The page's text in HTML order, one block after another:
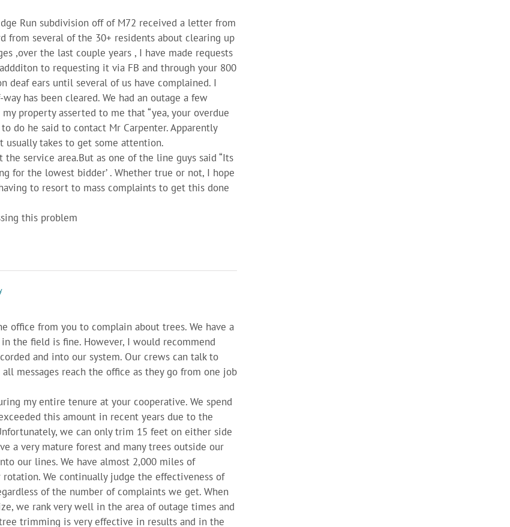
Run subdivision off of M72 received a letter from
from several of the 30+ residents about clearing up
,over the last couple years , I have made requests
to requesting it via FB and through your 800
deaf ears until several of us have complained. I
has been cleared. We had an outage a few
property asserted to me that “yea, your overdue
do he said to contact Mr Carpenter. Apparently
takes to get some attention.
service area.But as one of the line guys said “Its
for the lowest bidder’ . Whether true or not, I hope
to resort to mass complaints to get this done
this problem
office from you to complain about trees. We have a
the field is fine. However, I would recommend
and into our system. Our crews can talk to
messages reach the office as they go from one job
my entire tenure at your cooperative. We spend
this amount in recent years due to the
we can only trim 15 feet on either side
a very mature forest and many trees outside our
our lines. We have almost 2,000 miles of
We continually judge the effectiveness of
of the number of complaints we get. When
we rank very well in the area of outage times and
trimming is very effective in results and in the